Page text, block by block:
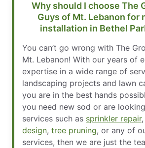
Why should I choose The
Guys of Mt. Lebanon for
installation in Bethel
You can’t go wrong with The
Mt. Lebanon! With our years of
expertise in a wide range of
landscaping projects and lawn
you are in the best hands
you need new sod or are
services such as sprinkler repair,
design, tree pruning, or any of
services, then we are just the